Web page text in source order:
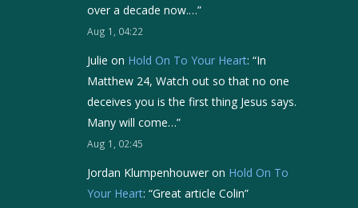
over a decade now.…”
Aug 1, 04:22
Julie on Hold On To Your Heart: “In
Matthew 24, Watch out so that no one
deceives you is the first thing Jesus says.
Many will come…”
Aug 1, 02:45
Jordan Klumpenhouweron Hold On To
Your Heart: “Great article Colin”